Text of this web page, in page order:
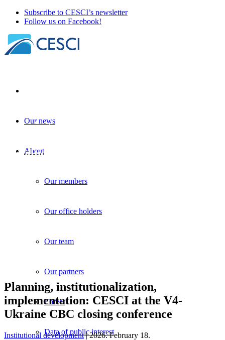
Subscribe to CESCI’s newsletter
Follow us on Facebook!
Our news
About
Our members
Our office holders
Our team
Our partners
Career
Data of public interest
Planning, institutionalization,
Ukraine CBC closing conference
Planning, institutionalization,
implementation: CESCI at the V4-
Ukraine CBC closing conference
Institutional development| 2026. February 18.